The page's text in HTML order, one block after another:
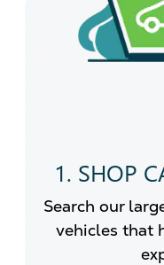
1. SHOP
Search our
vehicles that